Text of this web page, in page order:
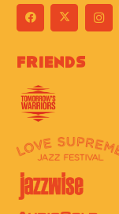
Friends